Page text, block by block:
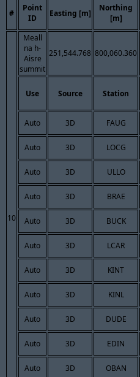
#
Point
ID
Easting [m]
Northing
[m]
10
Meall
na h-
Aisre
summit
251,544.768 800,060.360
Use Source Station
Auto 3D FAUG
Auto 3D LOCG
Auto 3D ULLO
Auto 3D BRAE
Auto 3D BUCK
Auto 3D LCAR
Auto 3D KINT
Auto 3D KINL
Auto 3D DUDE
Auto 3D EDIN
Auto 3D OBAN